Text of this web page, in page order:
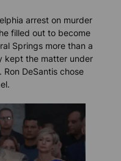
arrest on murder
filled out to become
Springs more than a
kept the matter under
DeSantis chose